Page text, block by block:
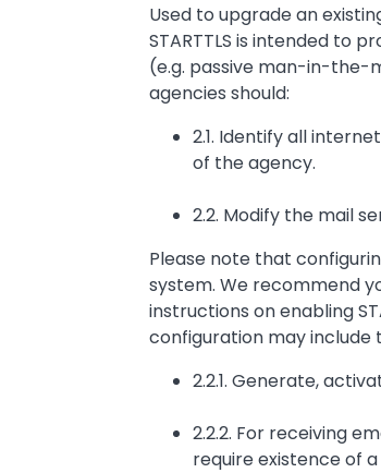
Used to upgrade an
STARTTLS is intended to
(e.g. passive man-in-the-
agencies should:
2.1. Identify all
of the agency.
2.2. Modify the mail
Please note that
system. We recommend
instructions on enabling
configuration may include
2.2.1. Generate,
2.2.2. For receiving
require existence of